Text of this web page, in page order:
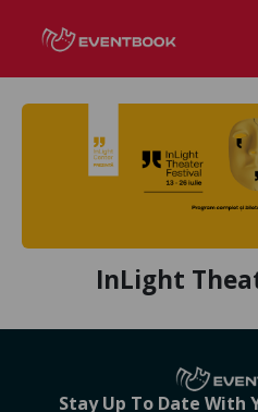
InLight
Stay Up To Date With